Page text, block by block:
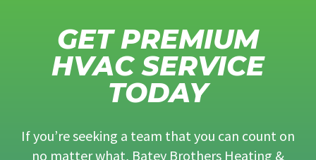
GET PREMIUM
HVAC SERVICE
TODAY
If you’re seeking a team that you can count on
no matter what, Batey Brothers Heating &